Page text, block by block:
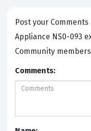
Post your Comments and
Appliance NS0-093
Community
Comments: